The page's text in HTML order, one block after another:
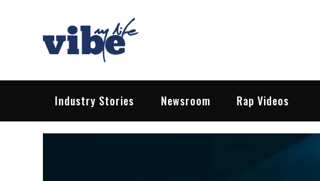
Vibe My Life
Pop – Rock – HipHop – EDM | News & Reviews
Industry Stories Newsroom Rap Videos